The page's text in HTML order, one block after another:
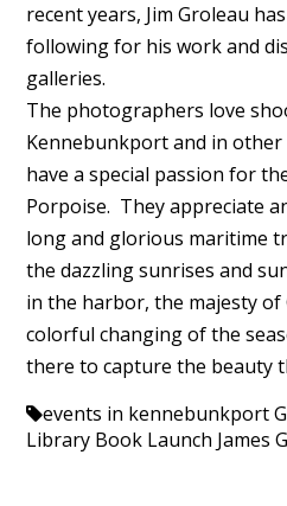
recent years, Jim Groleau
following for his work and
galleries.
The photographers love
Kennebunkport and in
have a special passion for
Porpoise. They appreciate
long and glorious maritime
the dazzling sunrises and
in the harbor, the majesty
colorful changing of the
there to capture the beauty
events in kennebunkport
Library Book Launch James